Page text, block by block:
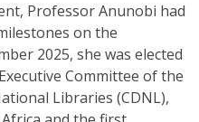
Professor Anunobi had
on the
2025, she was elected
Committee of the
Libraries (CDNL),